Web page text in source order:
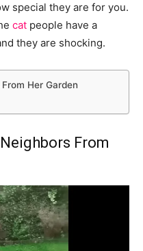
special they are for you.
cat people have a
they are shocking.
Her Garden
From